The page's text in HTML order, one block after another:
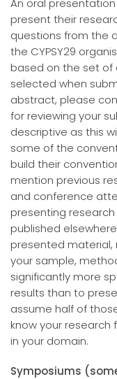
An oral
present their
questions from the
the CYPSY29
based on the set of
selected when
abstract, please
for reviewing your
descriptive as this
some of the
build their
mention previous
and conference
presenting
published
presented material,
your sample,
significantly more
results than to
assume half of
know your research
in your domain.
Symposiums